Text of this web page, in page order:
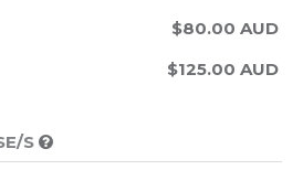
$80.00 AUD
$125.00 AUD
S